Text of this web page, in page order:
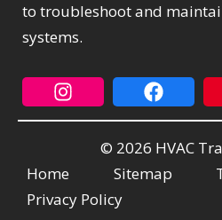
to troubleshoot and
systems.
© 2026 HVAC
Home
Sitemap
Privacy Policy